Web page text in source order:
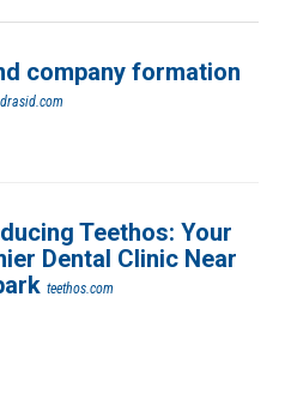
company formation
Teethos: Your
Dental Clinic Near
teethos.com